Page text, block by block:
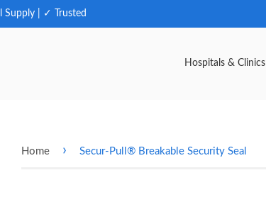
Supply | ✓ Trusted
Hospitals & Clinics
Home › Secur-Pull® Breakable Security Seal